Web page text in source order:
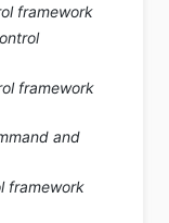
framework
framework
and
framework